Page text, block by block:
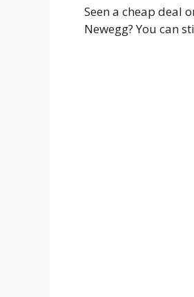
Seen a cheap deal
Newegg? You can